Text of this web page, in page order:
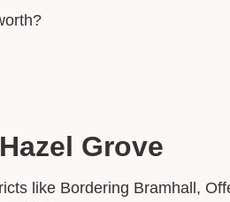
Grove
like Bordering Bramhall,